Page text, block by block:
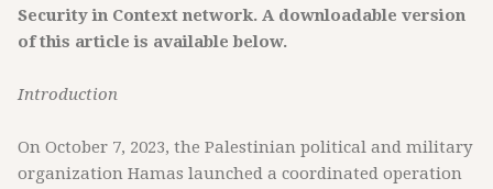
Security in Context network. A downloadable version
of this article is available below.
Introduction
On October 7, 2023, the Palestinian political and military
organization Hamas launched a coordinated operation